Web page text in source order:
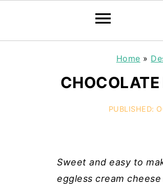
Home »
PUBLISHED:
Sweet and easy to
eggless cream